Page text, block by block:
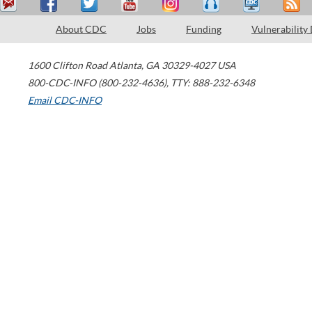
About CDC Jobs Funding Vulnerability
1600 Clifton Road Atlanta, GA 30329-4027 USA
800-CDC-INFO (800-232-4636), TTY: 888-232-6348
Email CDC-INFO